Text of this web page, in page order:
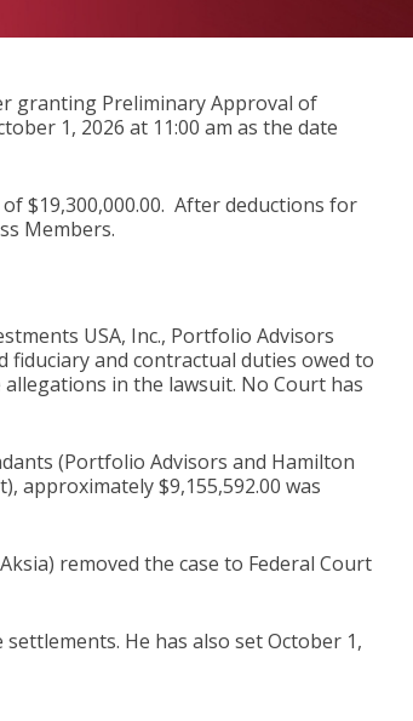
granting Preliminary Approval of
1, 2026 at 11:00 am as the date
$19,300,000.00. After deductions for
Members.
USA, Inc., Portfolio Advisors
fiduciary and contractual duties owed to
allegations in the lawsuit. No Court has
(Portfolio Advisors and Hamilton
approximately $9,155,592.00 was
removed the case to Federal Court
He has also set October 1,